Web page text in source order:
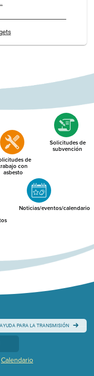
de
con
asbesto
Solicitudes de
subvención
Noticias/eventos/calendario
AYUDA PARA LA TRANSMISIÓN
Calendario